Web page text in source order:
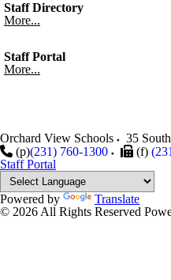
Staff Directory
More...
Staff Portal
More...
Orchard View Schools 35
(p)(231) 760-1300 (f)
Staff Portal
Powered by
Translate
© 2026 All Rights Reserved